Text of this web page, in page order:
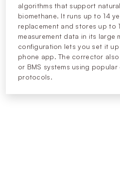
algorithms that support
biomethane. It runs up to 14
replacement and stores up to
measurement data in its large
configuration lets you set it
phone app. The corrector
or BMS systems using popular
protocols.